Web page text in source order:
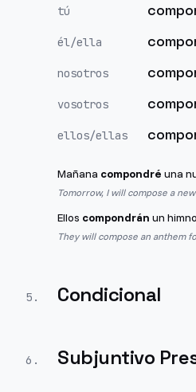
tú
él/ella
nosotros
vosotros
ellos/ellas
Mañana compondré una
Tomorrow, I will compose a
Ellos compondrán un
They will compose an anthem
5 . Condicional
6 . Subjuntivo